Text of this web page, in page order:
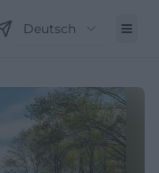
Deutsch